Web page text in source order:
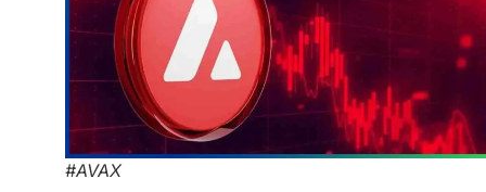
#AVAX